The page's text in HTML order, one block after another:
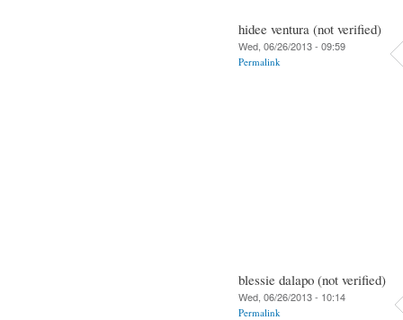
hidee ventura (not verified)
Wed, 06/26/2013 - 09:59
Permalink
blessie dalapo (not verified)
Wed, 06/26/2013 - 10:14
Permalink